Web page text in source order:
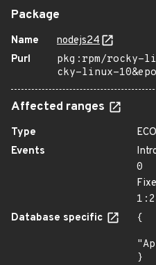
Package
Name
nodejs24
Purl
pkg:rpm/rocky-
cky-linux-
Affected ranges
Type
Events
0
Database specific
{
}